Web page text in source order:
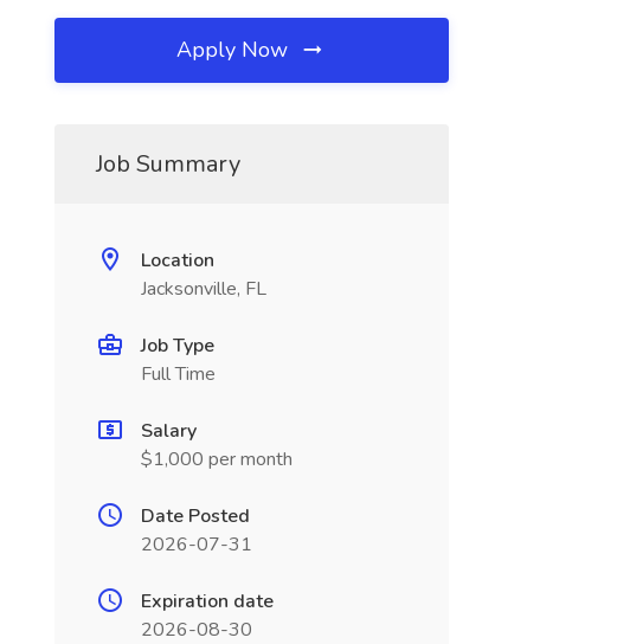
Apply Now
Job Summary
Location
Jacksonville, FL
Job Type
Full Time
Salary
$1,000 per month
Date Posted
2026-07-31
Expiration date
2026-08-30